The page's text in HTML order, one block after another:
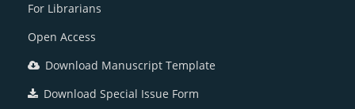
For Librarians
Open Access
Download Manuscript Template
Download Special Issue Form